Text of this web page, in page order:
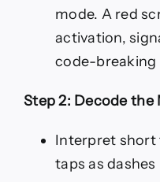
mode. A red
activation,
code-breaking
Step 2: Decode the
Interpret short
taps as